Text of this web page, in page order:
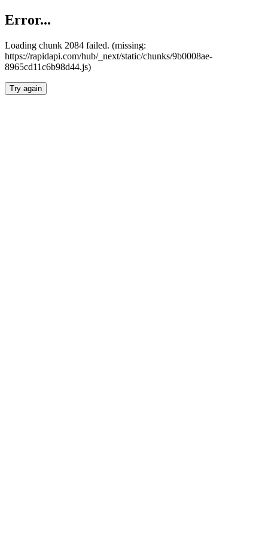
Error...
Loading chunk 2084 failed. (missing:
https://rapidapi.com/hub/_next/static/chunks/9b0008ae-
8965cd11c6b98d44.js)
Try again